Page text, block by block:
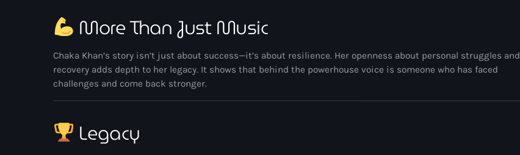
Vinyl Only
More Than Just Music
Chaka Khan’s story isn’t just about success—it’s about resilience. Her openness about personal struggles and
recovery adds depth to her legacy. It shows that behind the powerhouse voice is someone who has faced
challenges and come back stronger.
Legacy